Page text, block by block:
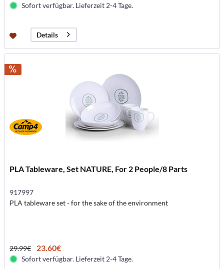
Sofort verfügbar. Lieferzeit 2-4 Tage.
Details
PLA Tableware, Set NATURE, For 2 People/8 Parts
917997
PLA tableware set - for the sake of the environment
29.99€ 23.60€
Sofort verfügbar. Lieferzeit 2-4 Tage.